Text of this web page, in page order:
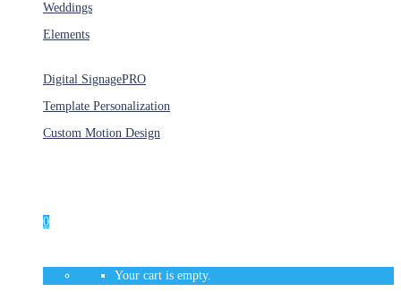
Weddings
Elements
Digital SignagePRO
Template Personalization
Custom Motion Design
0
Your cart is empty.